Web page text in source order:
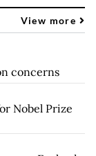
View more
concerns
Nobel Prize